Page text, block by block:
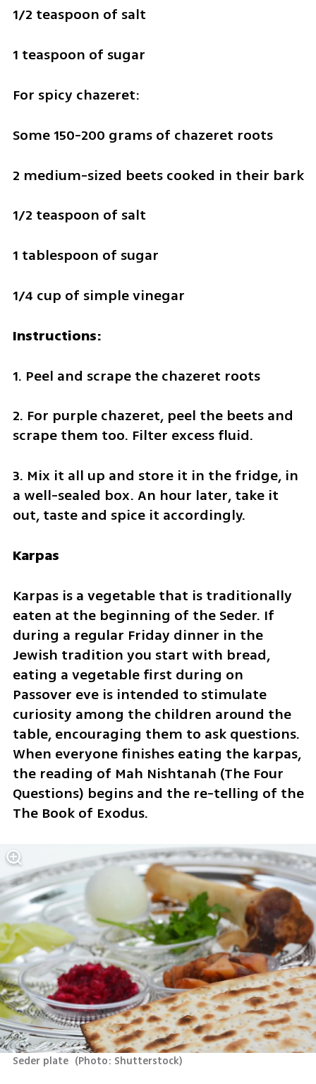
1/2 teaspoon of salt
1 teaspoon of sugar
For spicy chazeret:
Some 150-200 grams of chazeret roots
2 medium-sized beets cooked in their bark
1/2 teaspoon of salt
1 tablespoon of sugar
1/4 cup of simple vinegar
Instructions:
1. Peel and scrape the chazeret roots
2. For purple chazeret, peel the beets and
scrape them too. Filter excess fluid.
3. Mix it all up and store it in the fridge, in
a well-sealed box. An hour later, take it
out, taste and spice it accordingly.
Karpas
Karpas is a vegetable that is traditionally
eaten at the beginning of the Seder. If
during a regular Friday dinner in the
Jewish tradition you start with bread,
eating a vegetable first during on
Passover eve is intended to stimulate
curiosity among the children around the
table, encouraging them to ask questions.
When everyone finishes eating the karpas,
the reading of Mah Nishtanah (The Four
Questions) begins and the re-telling of the
The Book of Exodus.
Seder plate (Photo: Shutterstock)